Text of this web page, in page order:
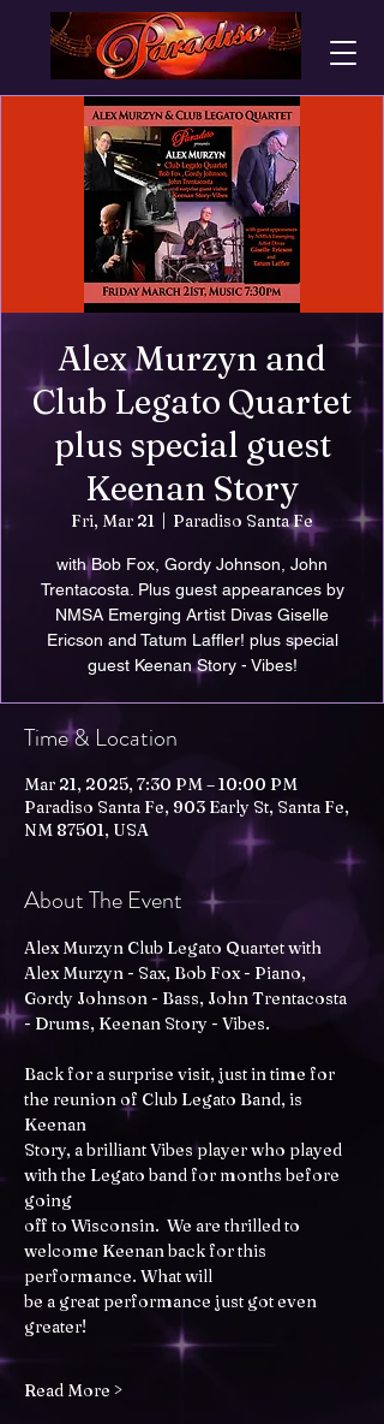
Alex Murzyn and
Club Legato Quartet
plus special guest
Keenan Story
Fri, Mar 21
  |
Paradiso Santa Fe
with Bob Fox, Gordy Johnson, John
Trentacosta. Plus guest appearances by
NMSA Emerging Artist Divas Giselle
Ericson and Tatum Laffler! plus special
guest Keenan Story - Vibes!
Time & Location
Mar 21, 2025, 7:30 PM – 10:00 PM
Paradiso Santa Fe, 903 Early St, Santa Fe,
NM 87501, USA
About The Event
Alex Murzyn Club Legato Quartet with
Alex Murzyn - Sax, Bob Fox - Piano,
Gordy Johnson - Bass, John Trentacosta
- Drums, Keenan Story - Vibes.
Back for a surprise visit, just in time for
the reunion of Club Legato Band, is
Keenan
Story, a brilliant Vibes player who played
with the Legato band for months before
going
off to Wisconsin.  We are thrilled to
welcome Keenan back for this
performance. What will
be a great performance just got even
greater!
Read More >